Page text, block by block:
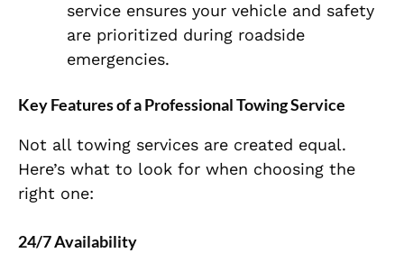
service ensures your vehicle and safety
are prioritized during roadside
emergencies.
Key Features of a Professional Towing Service
Not all towing services are created equal.
Here’s what to look for when choosing the
right one:
24/7 Availability